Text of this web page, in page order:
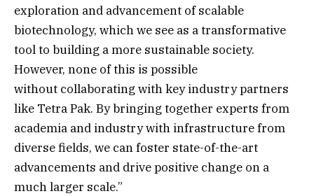
exploration and advancement of scalable
biotechnology, which we see as a transformative
tool to building a more sustainable society.
However, none of this is possible
without collaborating with key industry partners
like Tetra Pak. By bringing together experts from
academia and industry with infrastructure from
diverse fields, we can foster state-of-the-art
advancements and drive positive change on a
much larger scale.”